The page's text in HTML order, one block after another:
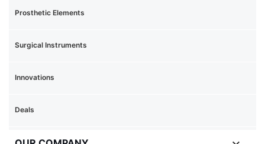
Prosthetic Elements
Innovations
Surgical Instruments
Deals